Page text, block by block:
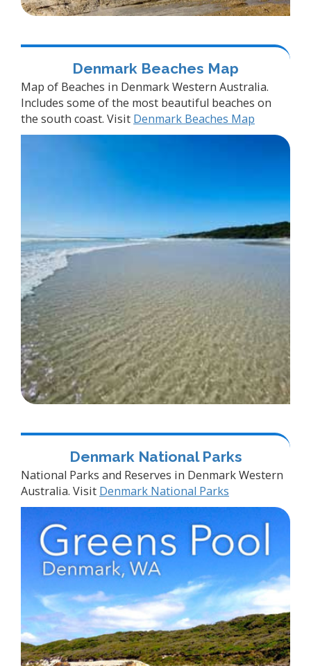
Denmark Beaches Map
Map of Beaches in Denmark Western Australia.
Includes some of the most beautiful beaches on
the south coast. Visit Denmark Beaches Map
Denmark National Parks
National Parks and Reserves in Denmark Western
Australia. Visit Denmark National Parks